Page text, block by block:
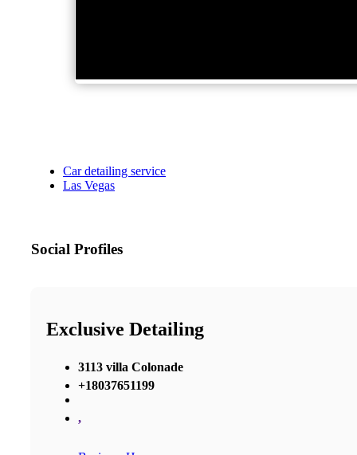
Car detailing service
Las Vegas
Social Profiles
Exclusive Detailing
3113 villa Colonade
+18037651199
,